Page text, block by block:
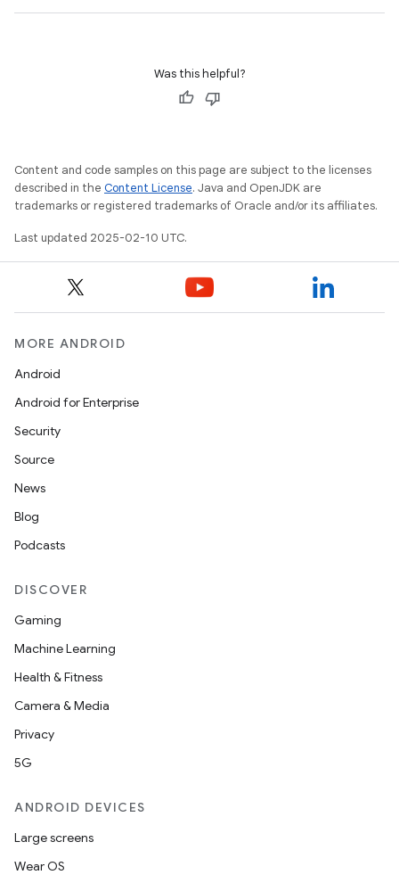
Was this helpful?
Content and code samples on this page are subject to the licenses
described in the Content License. Java and OpenJDK are
trademarks or registered trademarks of Oracle and/or its affiliates.
Last updated 2025-02-10 UTC.
MORE ANDROID
Android
Android for Enterprise
Security
Source
News
Blog
Podcasts
DISCOVER
Gaming
Machine Learning
Health & Fitness
Camera & Media
Privacy
5G
ANDROID DEVICES
Large screens
Wear OS